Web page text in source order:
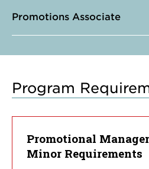
Promotions Associate
Program
Promotional
Minor Requirements